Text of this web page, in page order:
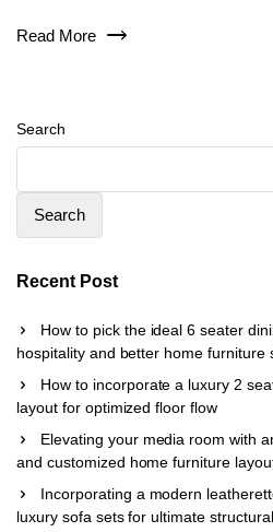
Read More
Search
Search
Recent Post
How to pick the ideal 6 seater
hospitality and better home furniture
How to incorporate a luxury 2
layout for optimized floor flow
Elevating your media room with
and customized home furniture
Incorporating a modern
luxury sofa sets for ultimate